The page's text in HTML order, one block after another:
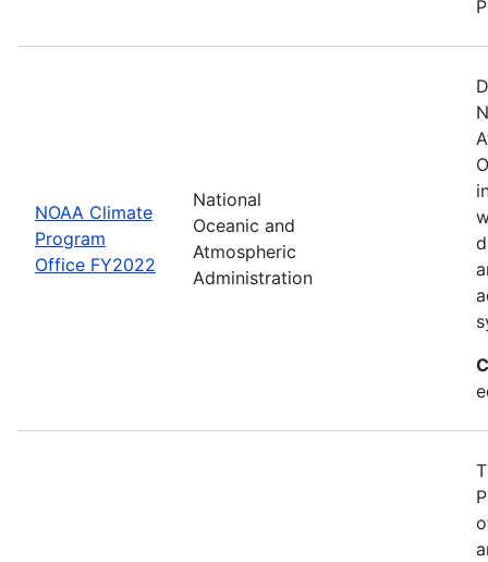
NOAA Climate
Program
Office FY2022
National
Oceanic and
Atmospheric
Administration